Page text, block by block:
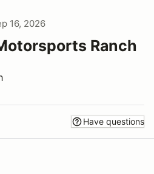
16, 2026
Ranch
Have questions